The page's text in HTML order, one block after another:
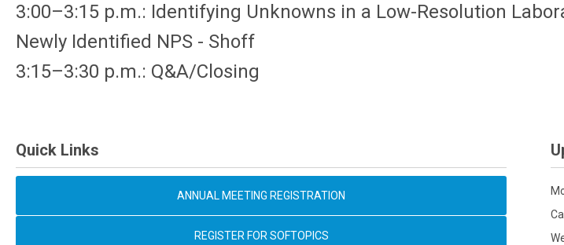
3:00–3:15 p.m.: Identifying Unknowns in a Low-Resolution
Newly Identified NPS - Shoff
3:15–3:30 p.m.: Q&A/Closing
Quick Links
ANNUAL MEETING REGISTRATION
REGISTER FOR SOFTOPICS